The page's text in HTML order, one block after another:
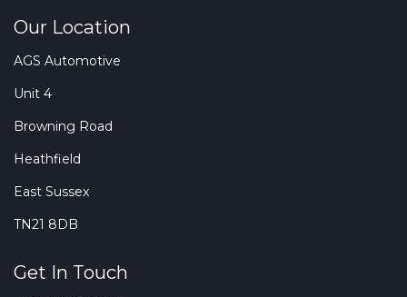
Our Location
AGS Automotive
Unit 4
Browning Road
Heathfield
East Sussex
TN21 8DB
Get In Touch